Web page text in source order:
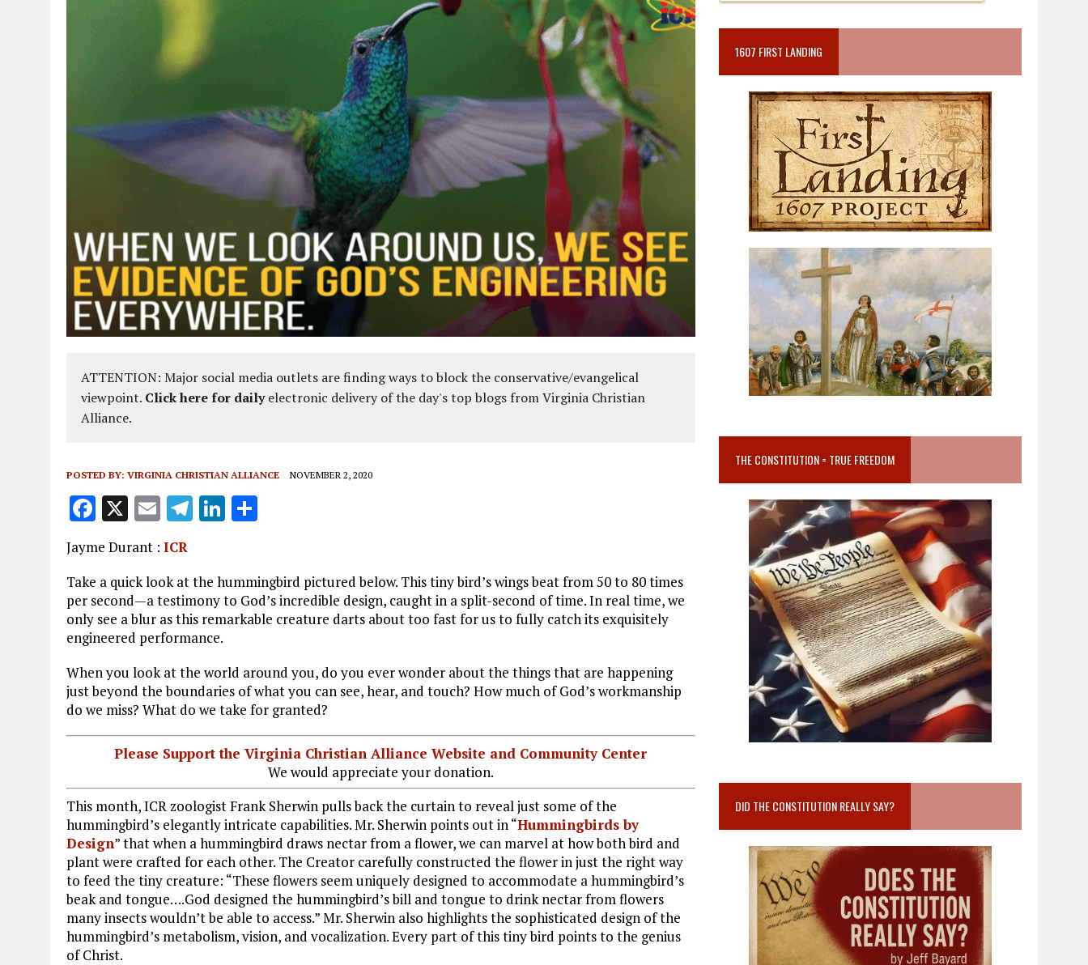
ATTENTION: Major social media outlets are finding ways to block the conservative/evangelical
viewpoint. Click here for dailyelectronic delivery of the day's top blogs from Virginia Christian
Alliance.
POSTED BY: VIRGINIA CHRISTIAN ALLIANCE NOVEMBER 2, 2020
F
a
ce
b
o
o
k
X E
m
ai
l
T
g
r
a
m
Li
e
dI
re
Jayme Durant : ICR
Take a quick look at the hummingbird pictured below. This tiny bird’s wings beat from 50 to 80 times
per second—a testimony to God’s incredible design, caught in a split-second of time. In real time, we
only see a blur as this remarkable creature darts about too fast for us to fully catch its exquisitely
engineered performance.
When you look at the world around you, do you ever wonder about the things that are happening
just beyond the boundaries of what you can see, hear, and touch? How much of God’s workmanship
do we miss? What do we take for granted?
Please Support the Virginia Christian Alliance Website and Community Center
We would appreciate your donation.
This month, ICR zoologist Frank Sherwin pulls back the curtain to reveal just some of the
hummingbird’s elegantly intricate capabilities. Mr. Sherwin points out in “Hummingbirds by
Design” that when a hummingbird draws nectar from a flower, we can marvel at how both bird and
plant were crafted for each other. The Creator carefully constructed the flower in just the right way
to feed the tiny creature: “These flowers seem uniquely designed to accommodate a hummingbird’s
beak and tongue….God designed the hummingbird’s bill and tongue to drink nectar from flowers
many insects wouldn’t be able to access.” Mr. Sherwin also highlights the sophisticated design of the
hummingbird’s metabolism, vision, and vocalization. Every part of this tiny bird points to the genius
of Christ.
1607 FIRST LANDING
THE CONSTITUTION = TRUE FREEDOM
DID THE CONSTITUTION REALLY SAY?